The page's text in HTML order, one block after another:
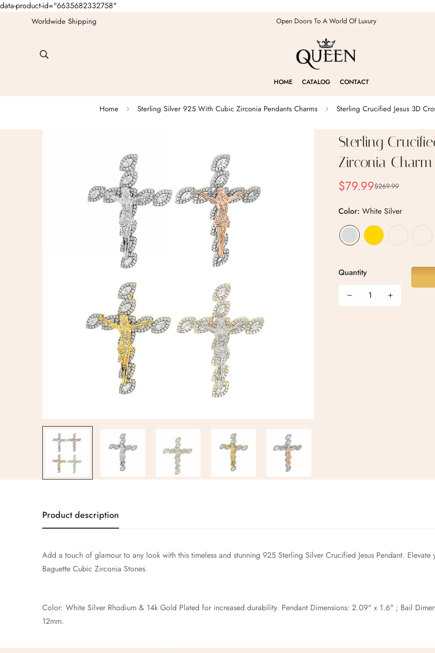
data-product-id="6635682332758"
Worldwide Shipping Open Doors To A World Of Luxury
HOME CATALOG CONTACT
Home Sterling Silver 925 With Cubic Zirconia Pendants Charms Sterling Crucified Jesus 3D
Sterling
Zirconia Charm
Sale
$79.99
Regular
$269.99
Color: White Silver
Quantity
Product description
Add a touch of glamour to any look with this timeless and stunning 925 Sterling Silver Crucified Jesus Pendant.
Baguette Cubic Zirconia Stones.
Color: White Silver Rhodium & 14k Gold Plated for increased durability. Pendant Dimensions: 2.09" x 1.6" ; Bail
12mm.
Are you 18 years old or older?
No, I'm not